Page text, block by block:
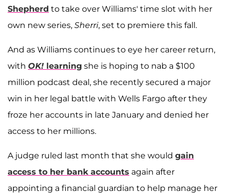
Shepherd to take over Williams' time slot with her
own new series, Sherri, set to premiere this fall.
And as Williams continues to eye her career return,
with OK! learning she is hoping to nab a $100
million podcast deal, she recently secured a major
win in her legal battle with Wells Fargo after they
froze her accounts in late January and denied her
access to her millions.
A judge ruled last month that she would gain
access to her bank accounts again after
appointing a financial guardian to help manage her